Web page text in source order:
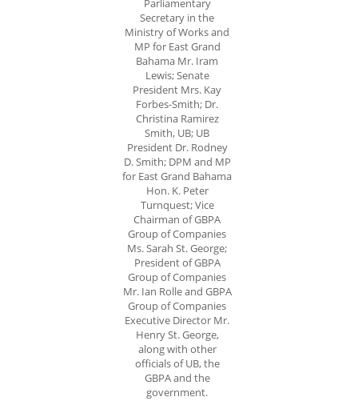
Parliamentary
Secretary in the
Ministry of Works and
MP for East Grand
Bahama Mr. Iram
Lewis; Senate
President Mrs. Kay
Forbes-Smith; Dr.
Christina Ramirez
Smith, UB; UB
President Dr. Rodney
D. Smith; DPM and MP
for East Grand Bahama
Hon. K. Peter
Turnquest; Vice
Chairman of GBPA
Group of Companies
Ms. Sarah St. George;
President of GBPA
Group of Companies
Mr. Ian Rolle and GBPA
Group of Companies
Executive Director Mr.
Henry St. George,
along with other
officials of UB, the
GBPA and the
government.